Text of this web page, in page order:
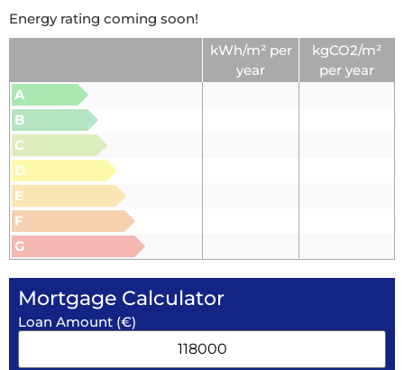
Energy rating coming soon!
kWh/m² per
year
kgCO2/m²
per year
A
B
C
D
E
F
G
Mortgage Calculator
Loan Amount (€)